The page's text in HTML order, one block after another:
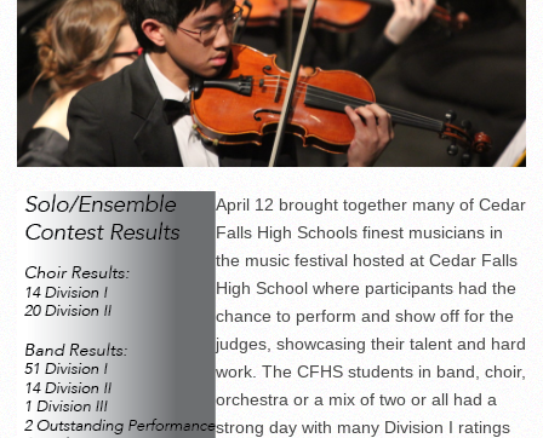
April 12 brought together many of Cedar
Falls High Schools finest musicians in
the music festival hosted at Cedar Falls
High School where participants had the
chance to perform and show off for the
judges, showcasing their talent and hard
work. The CFHS students in band, choir,
orchestra or a mix of two or all had a
strong day with many Division I ratings